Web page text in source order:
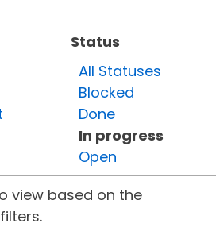
Status
All Statuses
Blocked
Done
In progress
Open
view based on the